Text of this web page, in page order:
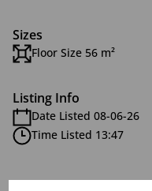
Sizes
Floor Size 56 m²
Listing Info
Date Listed 08-06-26
Time Listed 13:47